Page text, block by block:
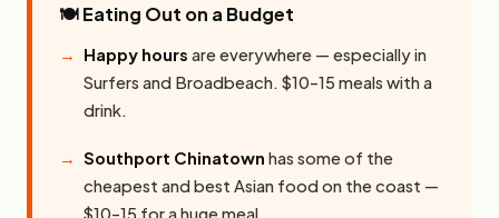
🍽️ Eating Out on a Budget
Happy hours are everywhere — especially in
Surfers and Broadbeach. $10–15 meals with a
drink.
Southport Chinatown has some of the
cheapest and best Asian food on the coast —
$10–15 for a huge meal.